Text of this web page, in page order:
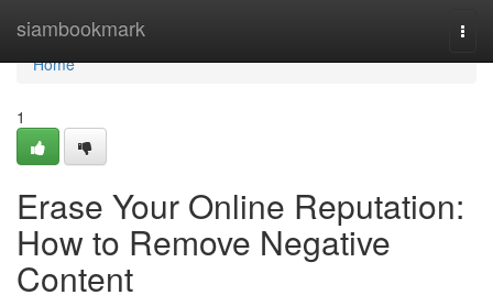
siambookmark
Home
Home
1
Erase Your Online Reputation:
How to Remove Negative
Content